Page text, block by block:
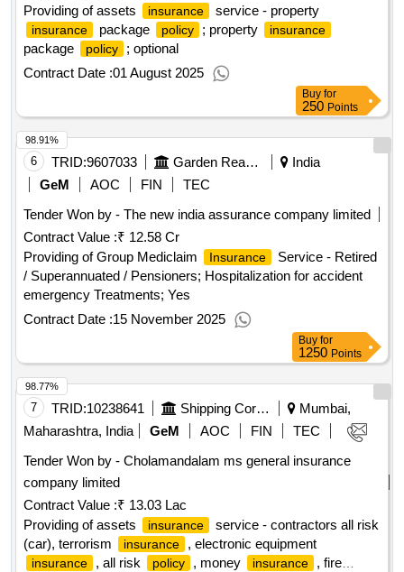
Providing of assets
insurance service - property
insurance package policy ; property insurance
package policy
; optional
Contract Date :01 August 2025
Buy for
250 Points
6 TRID:9607033 Garden Reach Shipbuilders And Engineers Limited
India
GeM
AOC FIN
TEC
Tender Won by - The new india assurance company limited
Contract Value :₹ 12.58 Cr
Providing of Group Mediclaim
Insurance
Service - Retired
/ Superannuated / Pensioners; Hospitalization for accident
emergency Treatments; Yes
Contract Date :15 November 2025
98.91%
Buy for
1250 Points
7 TRID:10238641 Shipping Corporation Of India Limited
Mumbai,
Maharashtra, India
GeM AOC FIN
TEC
Tender Won by - Cholamandalam ms general insurance
company limited
Contract Value :₹ 13.03 Lac
Providing of assets
insurance
service - contractors all risk
(car), terrorism
insurance , electronic equipment
insurance , all risk policy , money insurance , fire
98.77%